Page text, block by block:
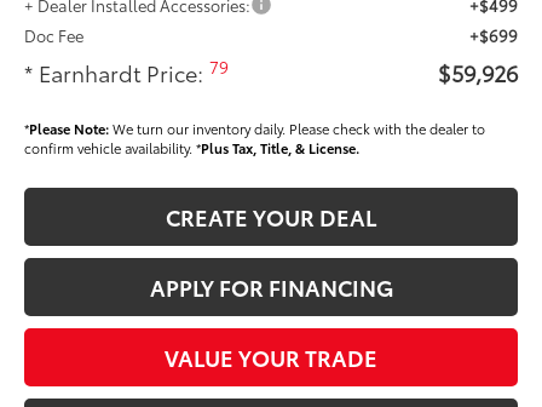
+ Dealer Installed Accessories:
+$499
Doc Fee
+$699
* Earnhardt Price:79 $59,926
*Please Note:We turn our inventory daily. Please check with the dealer to
confirm vehicle availability. *Plus Tax, Title, & License.
CREATE YOUR DEAL
APPLY FOR FINANCING
VALUE YOUR TRADE